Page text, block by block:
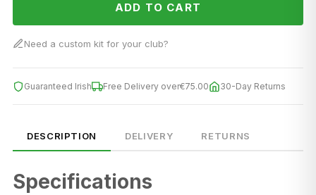
ADD TO CART
Need a custom kit for your club?
Guaranteed Irish Free Delivery over€75.00 30-Day Returns
DESCRIPTION DELIVERY RETURNS
Specifications